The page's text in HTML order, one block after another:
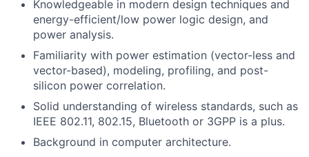
Knowledgeable in modern design techniques and
energy-efficient/low power logic design, and
power analysis.
Familiarity with power estimation (vector-less and
vector-based), modeling, profiling, and post-
silicon power correlation.
Solid understanding of wireless standards, such as
IEEE 802.11, 802.15, Bluetooth or 3GPP is a plus.
Background in computer architecture.